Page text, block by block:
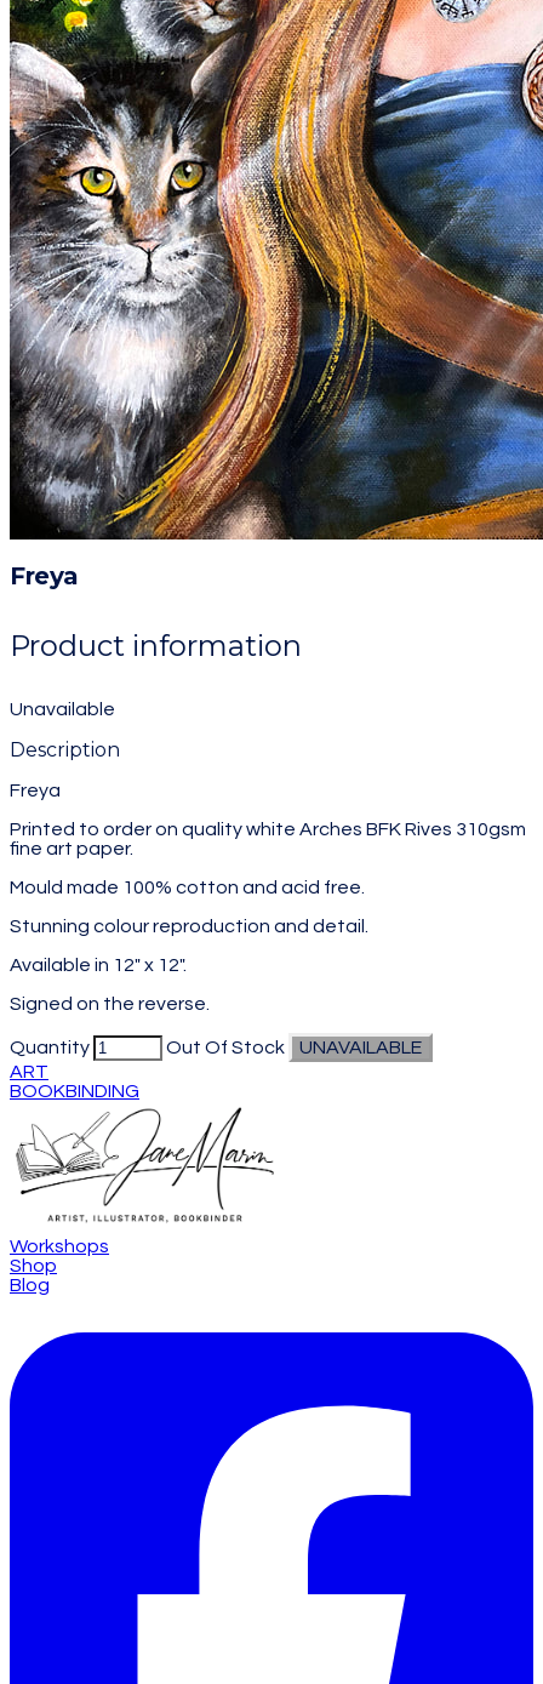
Freya
Product information
Unavailable
Description
Freya
Printed to order on quality white Arches BFK Rives 310gsm
fine art paper.
Mould made 100% cotton and acid free.
Stunning colour reproduction and detail.
Available in 12" x 12".
Signed on the reverse.
Quantity Out Of Stock
UNAVAILABLE
ART
BOOKBINDING
Workshops
Shop
Blog